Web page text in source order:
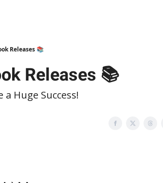
Releases 📚
Releases 📚
a Huge Success!